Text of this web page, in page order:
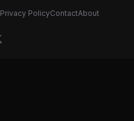
Privacy PolicyContactAbout